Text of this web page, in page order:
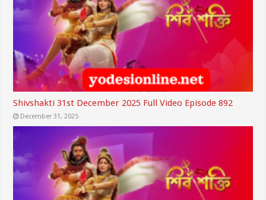
Shivshakti 31st December 2025 Full Video Episode 892
December 31, 2025